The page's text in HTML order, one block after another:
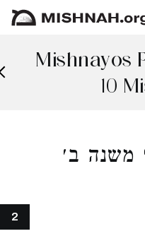
Mishnayos
10
משנה ב׳
2